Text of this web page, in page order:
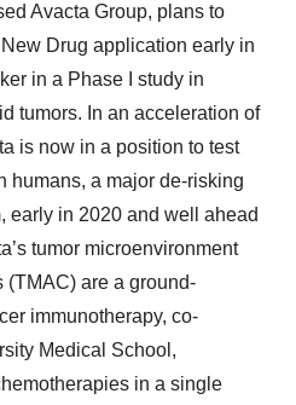
Avacta Group, plans to
Drug application early in
in a Phase I study in
tumors. In an acceleration of
is now in a position to test
humans, a major de-risking
early in 2020 and well ahead
tumor microenvironment
(TMAC) are a ground-
immunotherapy, co-
Medical School,
in a single